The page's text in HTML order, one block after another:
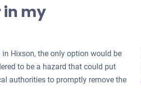
in my
Hixson, the only option would be
to be a hazard that could put
authorities to promptly remove the